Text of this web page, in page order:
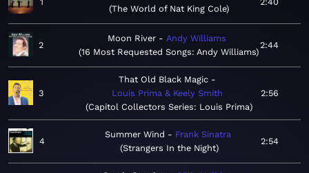
The World of Nat King Cole
2
Moon River
Andy Williams
16 Most Requested Songs: Andy Williams
2:44
3
That Old Black Magic
Louis Prima & Keely Smith
Capitol Collectors Series: Louis Prima
2:56
4
Summer Wind
Frank Sinatra
Strangers In the Night
2:54